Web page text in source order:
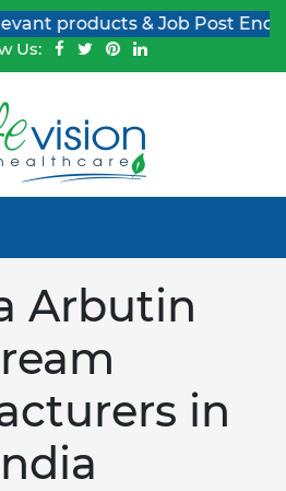
& Job Post Enquiries
Us:
Arbutin
in